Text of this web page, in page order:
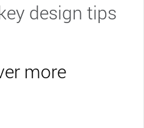
design tips
more